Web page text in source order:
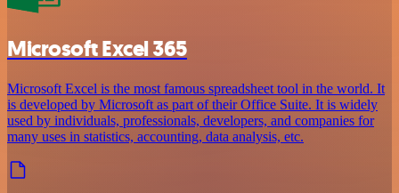
Microsoft Excel 365
Microsoft Excel is the most famous spreadsheet tool in the world. It
is developed by Microsoft as part of their Office Suite. It is widely
used by individuals, professionals, developers, and companies for
many uses in statistics, accounting, data analysis, etc.